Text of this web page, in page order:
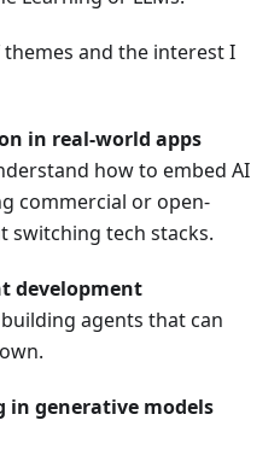
and the interest I
in real-world apps
how to embed AI
commercial or open-
switching tech stacks.
development
agents that can
in generative models